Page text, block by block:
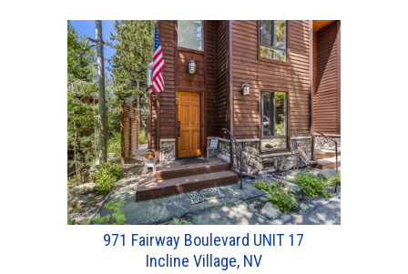
971 Fairway Boulevard UNIT 17
Incline Village, NV